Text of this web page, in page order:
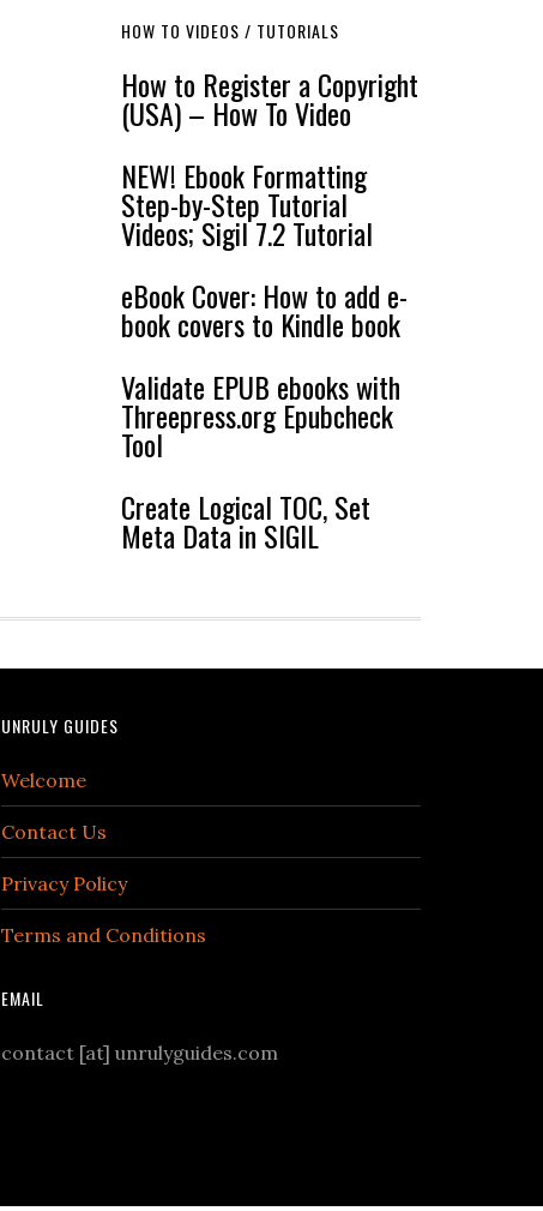
HOW TO VIDEOS / TUTORIALS
How to Register a Copyright
(USA) – How To Video
NEW! Ebook Formatting
Step-by-Step Tutorial
Videos; Sigil 7.2 Tutorial
eBook Cover: How to add e-
book covers to Kindle book
Validate EPUB ebooks with
Threepress.org Epubcheck
Tool
Create Logical TOC, Set
Meta Data in SIGIL
UNRULY GUIDES
Welcome
Contact Us
Privacy Policy
Terms and Conditions
EMAIL
contact [at] unrulyguides.com